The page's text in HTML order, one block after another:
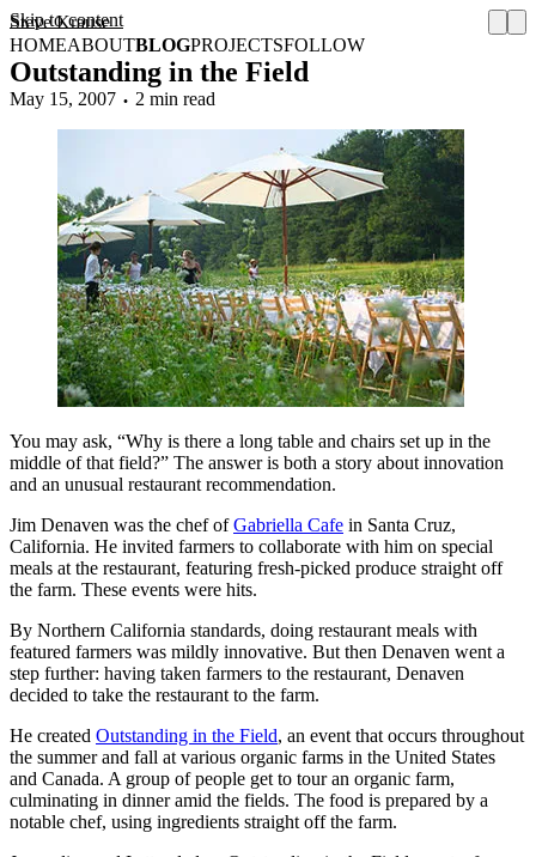
Skip to content
Steve Krause
HOMEABOUTBLOGPROJECTSFOLLOW
Outstanding in the Field
May 15, 2007 2 min read
You may ask, “Why is there a long table and chairs set up in the
middle of that field?” The answer is both a story about innovation
and an unusual restaurant recommendation.
Jim Denaven was the chef ofGabriella Cafe in Santa Cruz,
California. He invited farmers to collaborate with him on special
meals at the restaurant, featuring fresh-picked produce straight off
the farm. These events were hits.
By Northern California standards, doing restaurant meals with
featured farmers was mildly innovative. But then Denaven went a
step further: having taken farmers to the restaurant, Denaven
decided to take the restaurant to the farm.
He created Outstanding in the Field, an event that occurs throughout
the summer and fall at various organic farms in the United States
and Canada. A group of people get to tour an organic farm,
culminating in dinner amid the fields. The food is prepared by a
notable chef, using ingredients straight off the farm.